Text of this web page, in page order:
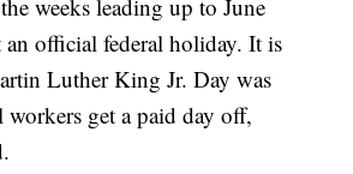
weeks leading up to June
official federal holiday. It is
Luther King Jr. Day was
workers get a paid day off,